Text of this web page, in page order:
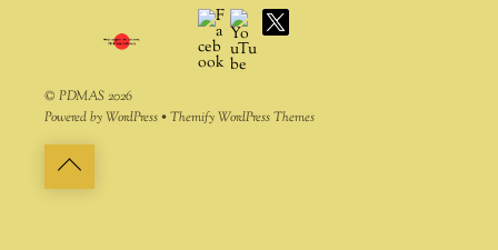
Facebook
YouTube
X
Back
©PDMAS2026
Powered byWordPress•Themify WordPress Themes